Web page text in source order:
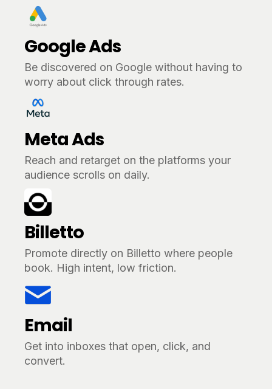
Google Ads
Be discovered on Google without having to
worry about click through rates.
Meta Ads
Reach and retarget on the platforms your
audience scrolls on daily.
Billetto
Promote directly on Billetto where people
book. High intent, low friction.
Email
Get into inboxes that open, click, and
convert.